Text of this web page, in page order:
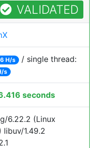
VALIDATED
H/s / single thread:
s
seconds
6.22.2 (Linux
libuv/1.49.2